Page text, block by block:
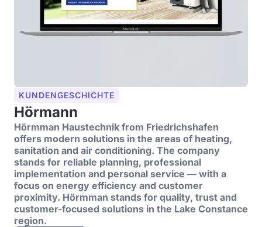
KUNDENGESCHICHTE
Hörmann
Hörmman Haustechnik from Friedrichshafen
offers modern solutions in the areas of heating,
sanitation and air conditioning. The company
stands for reliable planning, professional
implementation and personal service — with a
focus on energy efficiency and customer
proximity. Hörmman stands for quality, trust and
customer-focused solutions in the Lake Constance
region.